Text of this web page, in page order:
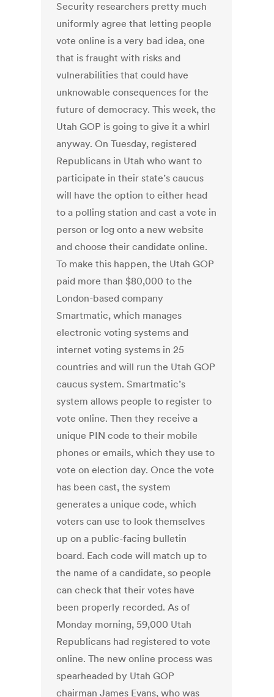
Security researchers pretty much
uniformly agree that letting people
vote online is a very bad idea, one
that is fraught with risks and
vulnerabilities that could have
unknowable consequences for the
future of democracy. This week, the
Utah GOP is going to give it a whirl
anyway. On Tuesday, registered
Republicans in Utah who want to
participate in their state’s caucus
will have the option to either head
to a polling station and cast a vote in
person or log onto a new website
and choose their candidate online.
To make this happen, the Utah GOP
paid more than $80,000 to the
London-based company
Smartmatic, which manages
electronic voting systems and
internet voting systems in 25
countries and will run the Utah GOP
caucus system. Smartmatic’s
system allows people to register to
vote online. Then they receive a
unique PIN code to their mobile
phones or emails, which they use to
vote on election day. Once the vote
has been cast, the system
generates a unique code, which
voters can use to look themselves
up on a public-facing bulletin
board. Each code will match up to
the name of a candidate, so people
can check that their votes have
been properly recorded. As of
Monday morning, 59,000 Utah
Republicans had registered to vote
online. The new online process was
spearheaded by Utah GOP
chairman James Evans, who was